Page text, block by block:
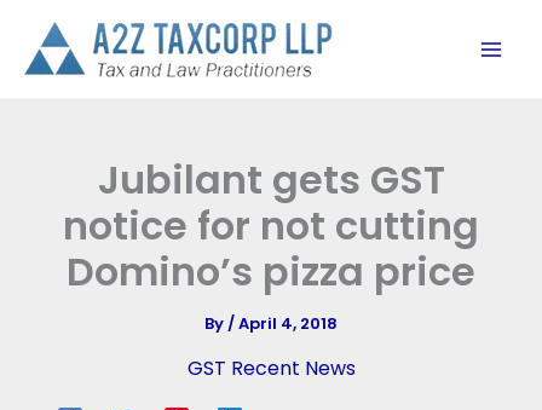
content
Jubilant gets GST
notice for not cutting
Domino’s pizza price
By/April 4, 2018
GST Recent News